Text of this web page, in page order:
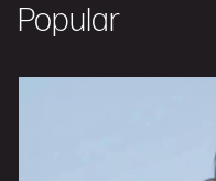
Popular